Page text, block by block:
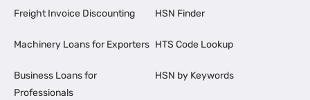
Freight Invoice Discounting
Machinery Loans for Exporters
Business Loans for
Professionals
HSN Finder
HTS Code Lookup
HSN by Keywords